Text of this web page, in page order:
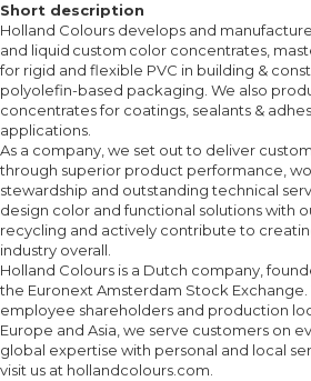
Short description
Holland Colours develops and
and liquid custom color concentrates,
for rigid and flexible PVC in building &
polyolefin-based packaging. We also
concentrates for coatings, sealants &
applications.
As a company, we set out to deliver
through superior product performance,
stewardship and outstanding technical
design color and functional solutions with
recycling and actively contribute to
industry overall.
Holland Colours is a Dutch company,
the Euronext Amsterdam Stock
employee shareholders and production
Europe and Asia, we serve customers on
global expertise with personal and local
visit us at hollandcolours.com.